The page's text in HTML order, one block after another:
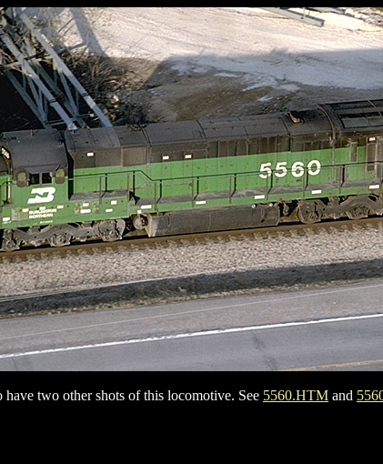
have two other shots of this locomotive. See 5560.HTM and